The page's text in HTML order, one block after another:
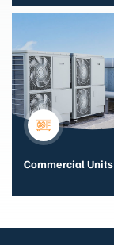
Commercial Units